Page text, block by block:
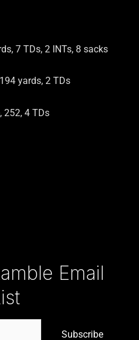
7 TDs, 2 INTs, 8 sacks
yards, 2 TDs
252, 4 TDs
Email
Subscribe